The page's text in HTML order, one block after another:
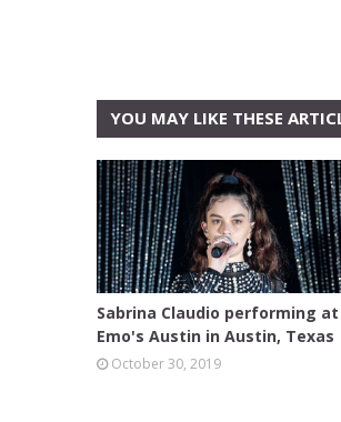
YOU MAY LIKE THESE
AUSTIN
Sabrina Claudio performing at
Emo's Austin in Austin, Texas
October 30, 2019